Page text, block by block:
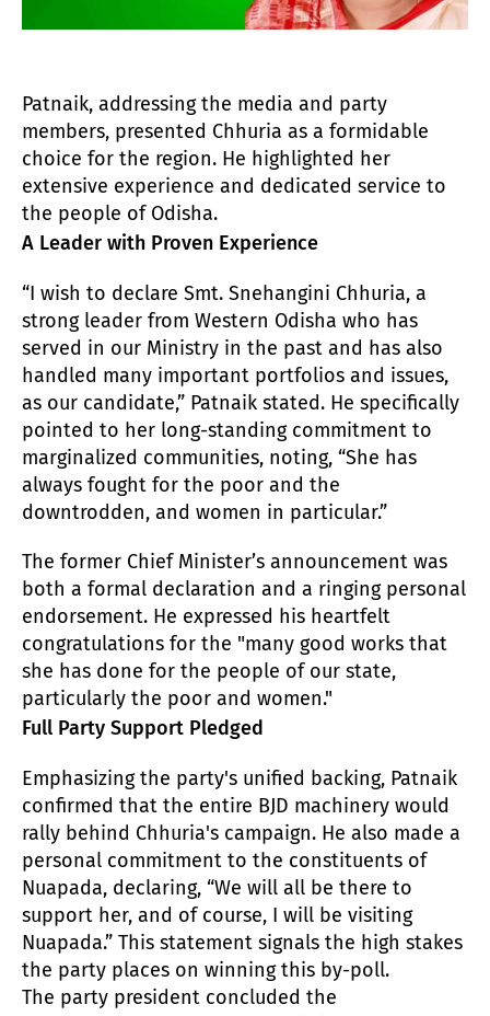
Patnaik, addressing the media and party
members, presented Chhuria as a formidable
choice for the region. He highlighted her
extensive experience and dedicated service to
the people of Odisha.
A Leader with Proven Experience
“I wish to declare Smt. Snehangini Chhuria, a
strong leader from Western Odisha who has
served in our Ministry in the past and has also
handled many important portfolios and issues,
as our candidate,” Patnaik stated. He specifically
pointed to her long-standing commitment to
marginalized communities, noting, “She has
always fought for the poor and the
downtrodden, and women in particular.”
The former Chief Minister’s announcement was
both a formal declaration and a ringing personal
endorsement. He expressed his heartfelt
congratulations for the "many good works that
she has done for the people of our state,
particularly the poor and women."
Full Party Support Pledged
Emphasizing the party's unified backing, Patnaik
confirmed that the entire BJD machinery would
rally behind Chhuria's campaign. He also made a
personal commitment to the constituents of
Nuapada, declaring, “We will all be there to
support her, and of course, I will be visiting
Nuapada.” This statement signals the high stakes
the party places on winning this by-poll.
The party president concluded the